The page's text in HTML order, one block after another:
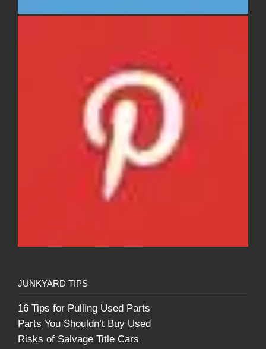
JUNKYARD TIPS
16 Tips for Pulling Used Parts
Parts You Shouldn’t Buy Used
Risks of Salvage Title Cars